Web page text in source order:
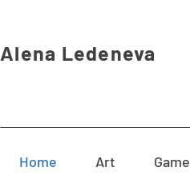
Alena Ledeneva
Home Art Game